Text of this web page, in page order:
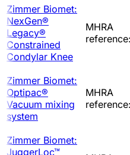
Zimmer Biomet:
NexGen®
Legacy®
Constrained
Condylar Knee
MHRA
Zimmer Biomet:
Optipac®
Vacuum mixing
system
MHRA
Zimmer Biomet:
JuggerLoc™